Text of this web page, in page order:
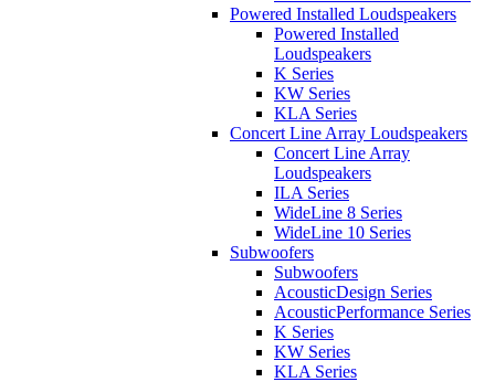
Powered Installed Loudspeakers
Powered Installed
Loudspeakers
K Series
KW Series
KLA Series
Concert Line Array Loudspeakers
Concert Line Array
Loudspeakers
ILA Series
WideLine 8 Series
WideLine 10 Series
Subwoofers
Subwoofers
AcousticDesign Series
AcousticPerformance Series
K Series
KW Series
KLA Series